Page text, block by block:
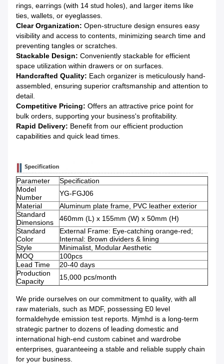
rings, earrings (with 14 stud holes), and larger items like
ties, wallets, or eyeglasses.
Clear Organization: Open-structure design ensures easy
visibility and access to contents, minimizing search time and
preventing tangles or scratches.
Stackable Design: Conveniently stackable for efficient
space utilization within drawers or on surfaces.
Handcrafted Quality: Each organizer is meticulously hand-
assembled, ensuring superior craftsmanship and attention to
detail.
Competitive Pricing: Offers an attractive price point for
bulk orders, supporting your business's profitability.
Rapid Delivery: Benefit from our efficient production
capabilities and quick lead times.
Parameter
Specification
Model
Number
YG-FGJ06
Material
Aluminum plate frame, PVC leather exterior
Standard
Dimensions
460mm (L) x 155mm (W) x 50mm (H)
Standard
Color
External Frame: Eye-catching orange-red;
Internal: Brown dividers & lining
Style
Minimalist, Modular Aesthetic
MOQ
100pcs
Lead Time
20-40 days
Production
Capacity
15,000 pcs/month
We pride ourselves on our commitment to quality, with all
raw materials, such as MDF, possessing E0 level
formaldehyde emission test reports. Mjmhd is a long-term
strategic partner to dozens of leading domestic and
international high-end custom cabinet and wardrobe
enterprises, guaranteeing a stable and reliable supply chain
for your business.